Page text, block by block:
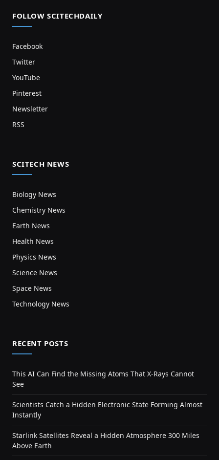
FOLLOW SCITECHDAILY
Facebook
Twitter
YouTube
Pinterest
Newsletter
RSS
SCITECH NEWS
Biology News
Chemistry News
Earth News
Health News
Physics News
Science News
Space News
Technology News
RECENT POSTS
This AI Can Find the Missing Atoms That X-Rays Cannot
See
Scientists Catch a Hidden Electronic State Forming Almost
Instantly
Starlink Satellites Reveal a Hidden Atmosphere 300 Miles
Above Earth